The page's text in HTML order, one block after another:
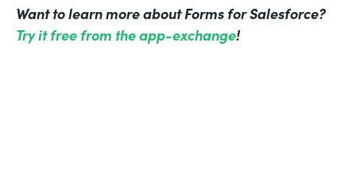
Want to learn more about Forms for Salesforce?
Try it free from the app-exchange!